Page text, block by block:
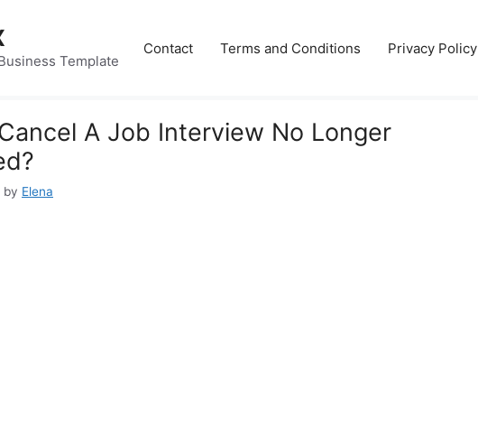
Template
Contact Terms and Conditions Privacy Policy
A Job Interview No Longer
by Elena